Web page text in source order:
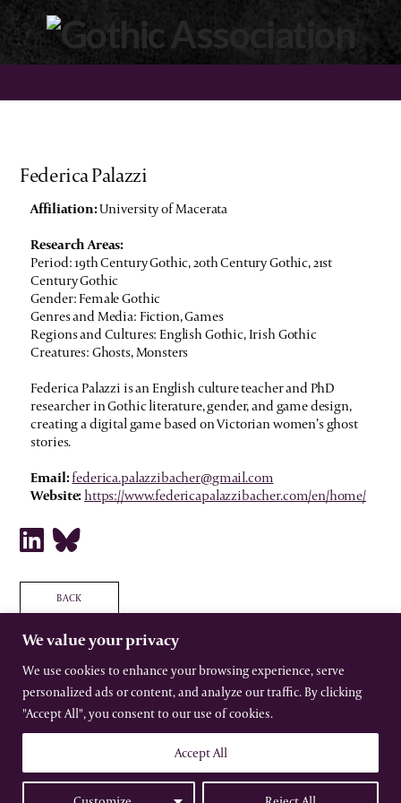
We value your privacy
We use cookies to enhance your browsing experience, serve
personalized ads or content, and analyze our traffic. By clicking
"Accept All", you consent to our use of cookies.
Accept All
Federica Palazzi
Affiliation:University of Macerata
Research Areas:
Period: 19th Century Gothic, 20th Century Gothic, 21st
Century Gothic
Gender: Female Gothic
Genres and Media: Fiction, Games
Regions and Cultures: English Gothic, Irish Gothic
Creatures: Ghosts, Monsters
Federica Palazzi is an English culture teacher and PhD
researcher in Gothic literature, gender, and game design,
creating a digital game based on Victorian women’s ghost
stories.
Email:federica.palazzibacher@gmail.com
Website:https://www.federicapalazzibacher.com/en/home/
BACK
The International Gothic Association
All rights reserved – Terms–Privacy
Website by Urwin Studio